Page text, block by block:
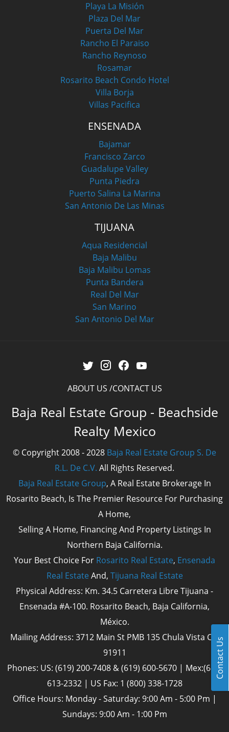
Contact Us
Playa La Misión
Plaza Del Mar
Puerta Del Mar
Rancho El Paraiso
Rancho Reynoso
Rosamar
Rosarito Beach Condo Hotel
Villa Borja
Villas Pacifica
ENSENADA
Bajamar
Francisco Zarco
Guadalupe Valley
Punta Piedra
Puerto Salina La Marina
San Antonio De Las Minas
TIJUANA
Aqua Residencial
Baja Malibu
Baja Malibu Lomas
Punta Bandera
Real Del Mar
San Marino
San Antonio Del Mar
ABOUT US CONTACT US
Baja Real Estate Group - Beachside
Realty Mexico
© Copyright 2008 - 2028 Baja Real Estate Group S. De
R.L. De C.V. All Rights Reserved.
Baja Real Estate Group, A Real Estate Brokerage In
Rosarito Beach, Is The Premier Resource For Purchasing
A Home,
Selling A Home, Financing And Property Listings In
Northern Baja California.
Your Best Choice For Rosarito Real Estate, Ensenada
Real Estate And, Tijuana Real Estate
Physical Address: Km. 34.5 Carretera Libre Tijuana -
Ensenada #A-100. Rosarito Beach, Baja California,
México.
Mailing Address: 3712 Main St PMB 135 Chula Vista Cal
91911
Phones: US: (619) 200-7408 & (619) 600-5670 | Mex:(661)
613-2332 | US Fax: 1 (800) 338-1728
Office Hours: Monday - Saturday: 9:00 Am - 5:00 Pm |
Sundays: 9:00 Am - 1:00 Pm